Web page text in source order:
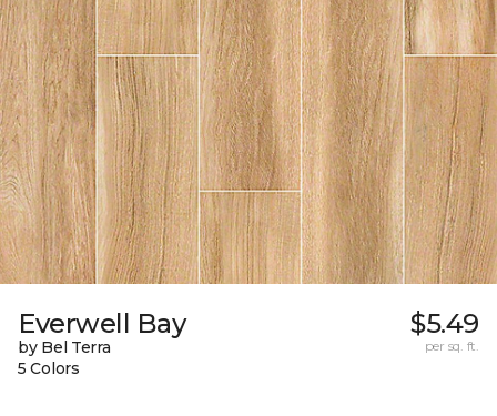
Everwell Bay
by Bel Terra
5 Colors
$5.49
per sq. ft.